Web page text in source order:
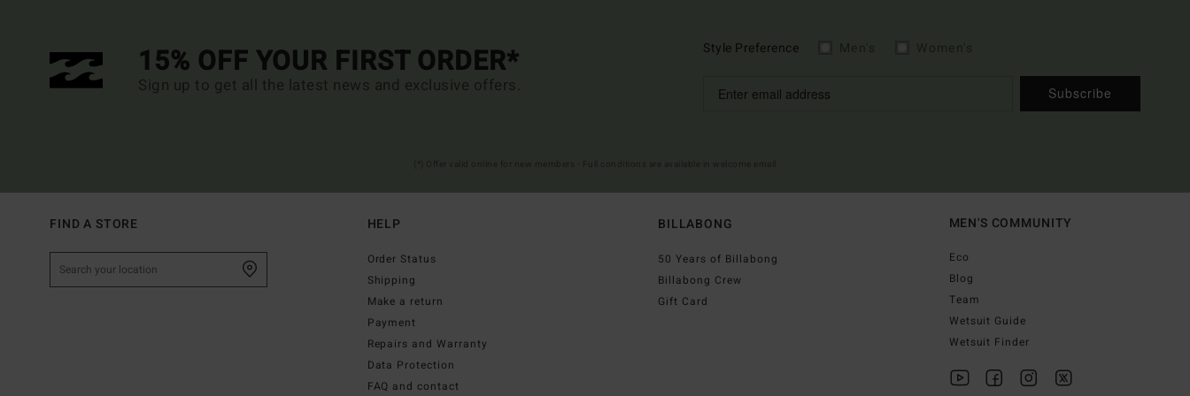
15% OFF YOUR FIRST ORDER*
Sign up to get all the latest news and exclusive offers.
Style Preference
Subscribe
FIND A STORE HELP
Order Status
Shipping
Make a return
Payment
Repairs and Warranty
Data Protection
FAQ and contact
BILLABONG
50 Years of Billabong
Billabong Crew
Gift Card
MEN'S COMMUNITY
Eco
Blog
Team
Wetsuit Guide
Wetsuit Finder